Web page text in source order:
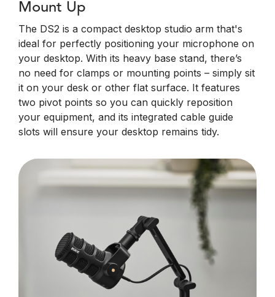
Mount Up
The DS2 is a compact desktop studio arm that's
ideal for perfectly positioning your microphone on
your desktop. With its heavy base stand, there’s
no need for clamps or mounting points – simply sit
it on your desk or other flat surface. It features
two pivot points so you can quickly reposition
your equipment, and its integrated cable guide
slots will ensure your desktop remains tidy.